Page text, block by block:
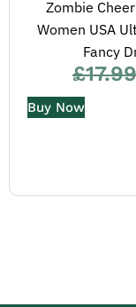
Zombie
Women USA
Fancy
£17.99
Buy Now